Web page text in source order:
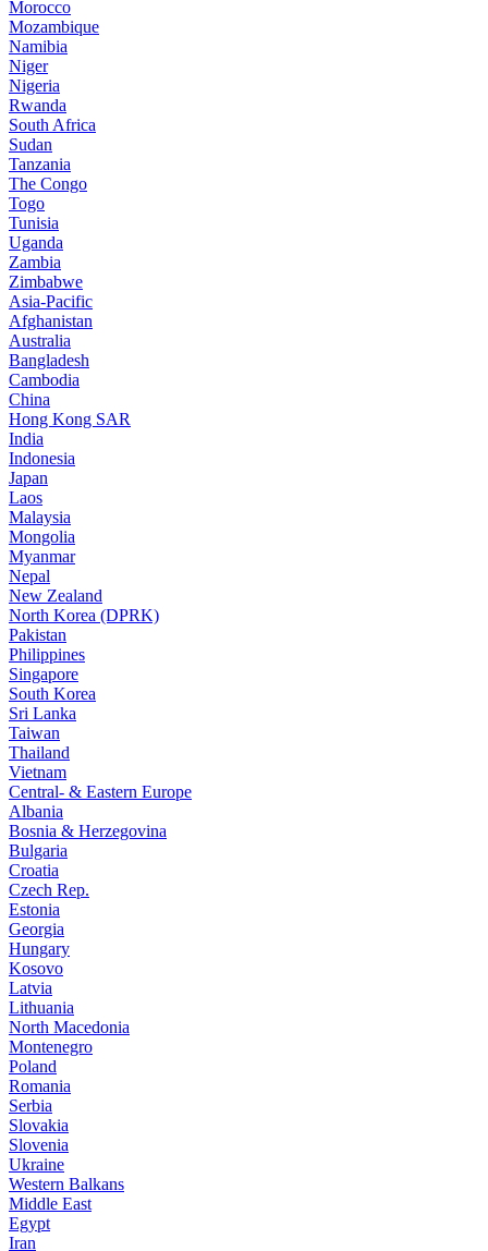
Morocco
Mozambique
Namibia
Niger
Nigeria
Rwanda
South Africa
Sudan
Tanzania
The Congo
Togo
Tunisia
Uganda
Zambia
Zimbabwe
Asia-Pacific
Afghanistan
Australia
Bangladesh
Cambodia
China
Hong Kong SAR
India
Indonesia
Japan
Laos
Malaysia
Mongolia
Myanmar
Nepal
New Zealand
North Korea (DPRK)
Pakistan
Philippines
Singapore
South Korea
Sri Lanka
Taiwan
Thailand
Vietnam
Central- & Eastern Europe
Albania
Bosnia & Herzegovina
Bulgaria
Croatia
Czech Rep.
Estonia
Georgia
Hungary
Kosovo
Latvia
Lithuania
North Macedonia
Montenegro
Poland
Romania
Serbia
Slovakia
Slovenia
Ukraine
Western Balkans
Middle East
Egypt
Iran